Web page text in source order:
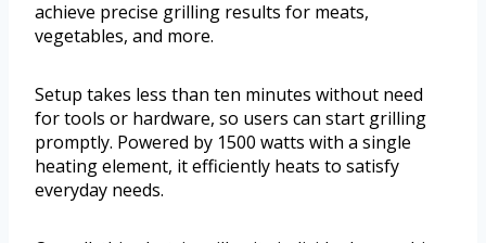
achieve precise grilling results for meats,
vegetables, and more.
Setup takes less than ten minutes without need
for tools or hardware, so users can start grilling
promptly. Powered by 1500 watts with a single
heating element, it efficiently heats to satisfy
everyday needs.